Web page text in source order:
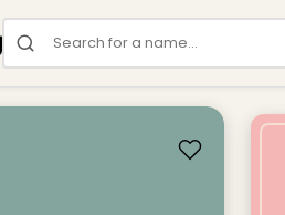
Search for a name